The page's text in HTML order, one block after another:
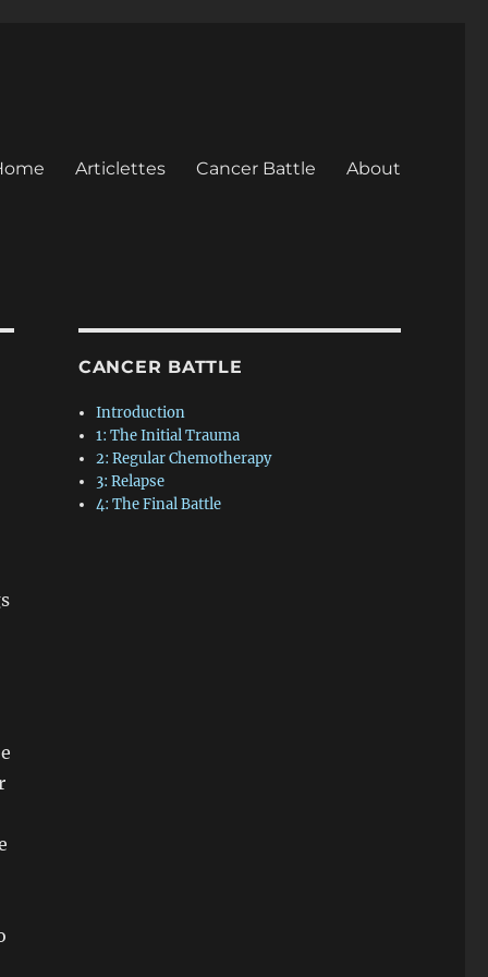
Articlettes Cancer Battle About
CANCER BATTLE
Introduction
1: The Initial Trauma
2: Regular Chemotherapy
3: Relapse
4: The Final Battle